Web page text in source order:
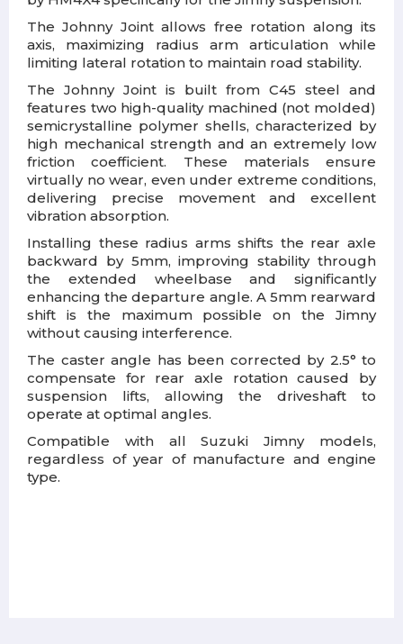
The Johnny Joint allows free rotation along its
axis, maximizing radius arm articulation while
limiting lateral rotation to maintain road stability.
The Johnny Joint is built from C45 steel and
features two high-quality machined (not molded)
semicrystalline polymer shells, characterized by
high mechanical strength and an extremely low
friction coefficient. These materials ensure
virtually no wear, even under extreme conditions,
delivering precise movement and excellent
vibration absorption.
Installing these radius arms shifts the rear axle
backward by 5mm, improving stability through
the extended wheelbase and significantly
enhancing the departure angle. A 5mm rearward
shift is the maximum possible on the Jimny
without causing interference.
The caster angle has been corrected by 2.5° to
compensate for rear axle rotation caused by
suspension lifts, allowing the driveshaft to
operate at optimal angles.
Compatible with all Suzuki Jimny models,
regardless of year of manufacture and engine
type.